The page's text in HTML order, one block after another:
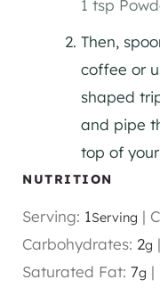
1 tsp
Then,
coffee or
shaped
and pipe
top of
NUTRITION
Serving: 1Serving |
Carbohydrates: 2g |
Saturated Fat: 7g |